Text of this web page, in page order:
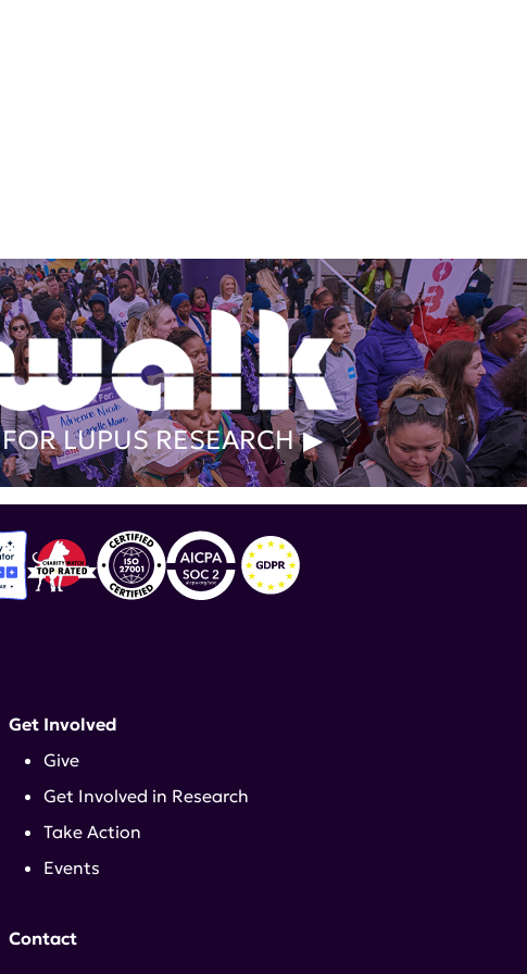
FOR LUPUS RESEARCH
Get Involved
Give
Get Involved in Research
Take Action
Events
Contact